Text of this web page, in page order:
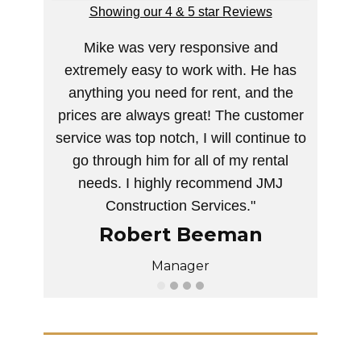
Showing our 4 & 5 star Reviews
Mike was very responsive and
extremely easy to work with. He has
anything you need for rent, and the
prices are always great! The customer
service was top notch, I will continue to
go through him for all of my rental
needs. I highly recommend JMJ
Construction Services."
Robert Beeman
Manager